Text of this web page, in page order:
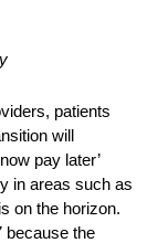
patients
will
pay later’
in areas such as
on the horizon.
because the